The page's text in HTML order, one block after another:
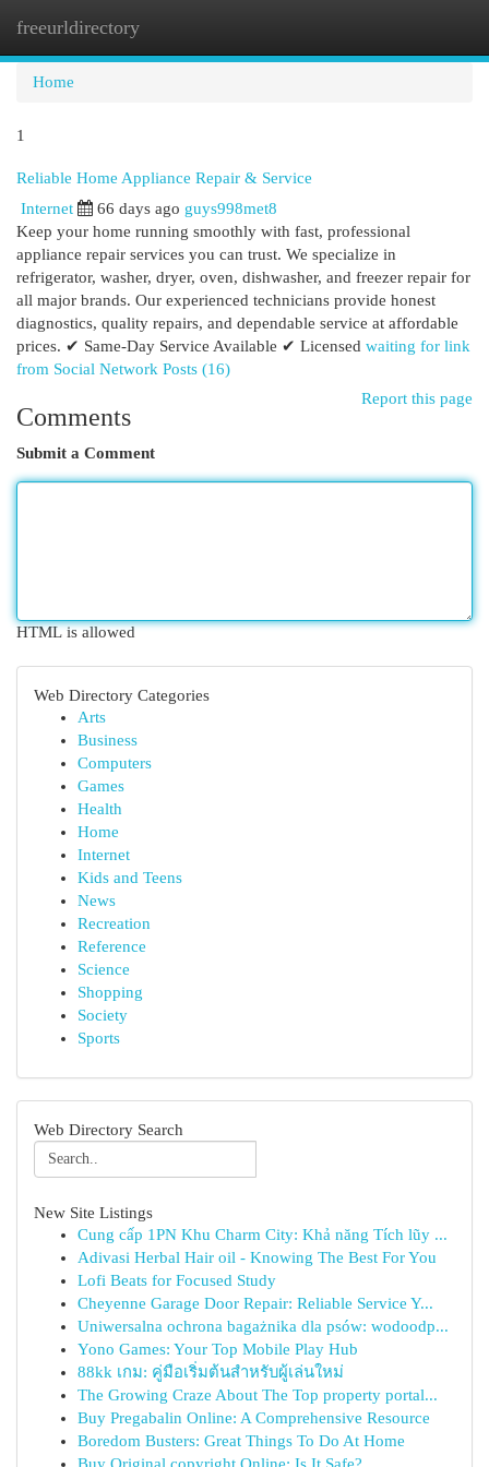
freeurldirectory
Home
1
Reliable Home Appliance Repair & Service
Internet 66 days ago guys998met8
Keep your home running smoothly with fast, professional
appliance repair services you can trust. We specialize in
refrigerator, washer, dryer, oven, dishwasher, and freezer repair for
all major brands. Our experienced technicians provide honest
diagnostics, quality repairs, and dependable service at affordable
prices. ✔ Same-Day Service Available ✔ Licensed waiting for link
from Social Network Posts (16)
Report this page
Comments
Submit a Comment
HTML is allowed
Web Directory Categories
Arts
Business
Computers
Games
Health
Home
Internet
Kids and Teens
News
Recreation
Reference
Science
Shopping
Society
Sports
Web Directory Search
New Site Listings
Cung cấp 1PN Khu Charm City: Khả năng Tích lũy ...
Adivasi Herbal Hair oil - Knowing The Best For You
Lofi Beats for Focused Study
Cheyenne Garage Door Repair: Reliable Service Y...
Uniwersalna ochrona bagażnika dla psów: wodoodp...
Yono Games: Your Top Mobile Play Hub
88kk เกม: คู่มือเริ่มต้นสำหรับผู้เล่นใหม่
The Growing Craze About The Top property portal...
Buy Pregabalin Online: A Comprehensive Resource
Boredom Busters: Great Things To Do At Home